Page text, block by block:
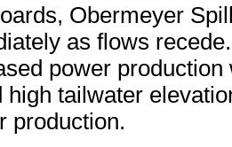
Obermeyer
as flows
power
high tailwater
production.